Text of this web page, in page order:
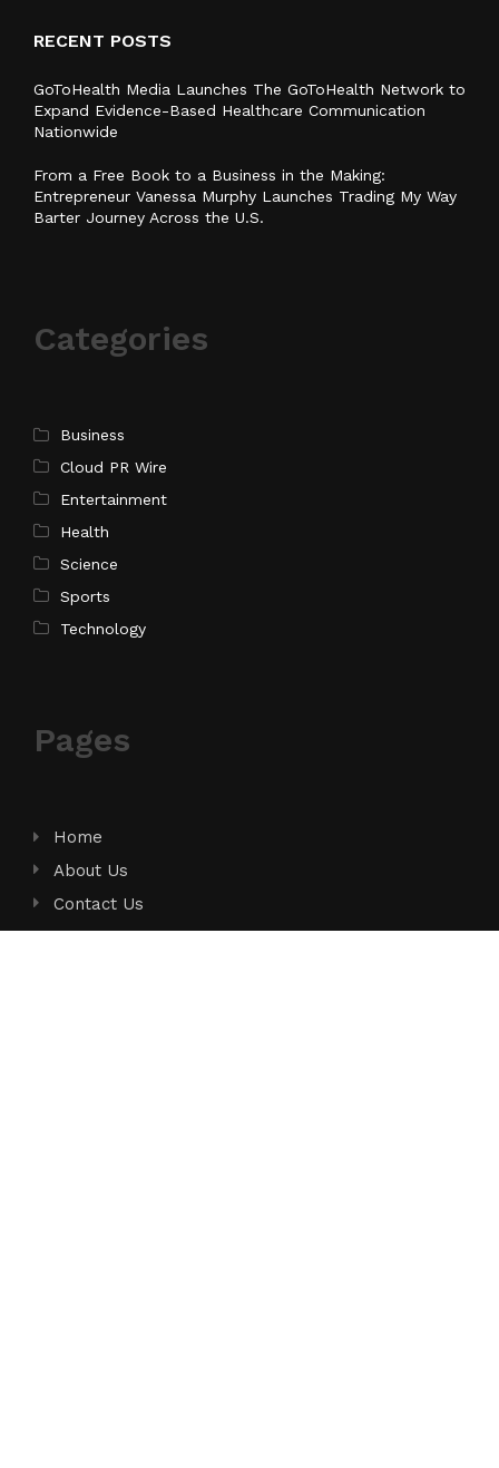
RECENT POSTS
GoToHealth Media Launches The GoToHealth Network to
Expand Evidence-Based Healthcare Communication
Nationwide
From a Free Book to a Business in the Making:
Entrepreneur Vanessa Murphy Launches Trading My Way
Barter Journey Across the U.S.
Categories
Business
Cloud PR Wire
Entertainment
Health
Science
Sports
Technology
Pages
Home
About Us
Contact Us
Privacy Policy